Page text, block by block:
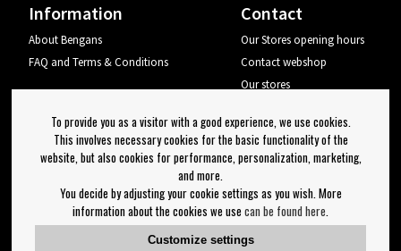
Information
About Bengans
FAQ and Terms & Conditions
Contact
Our Stores opening hours
Contact webshop
Our stores
Log out
Newsletter
OK
Newsletter settings
To provide you as a visitor with a good experience, we use cookies.
This involves necessary cookies for the basic functionality of the
website, but also cookies for performance, personalization, marketing,
and more.
You decide by adjusting your cookie settings as you wish. More
information about the cookies we use can be found here
Customize settings